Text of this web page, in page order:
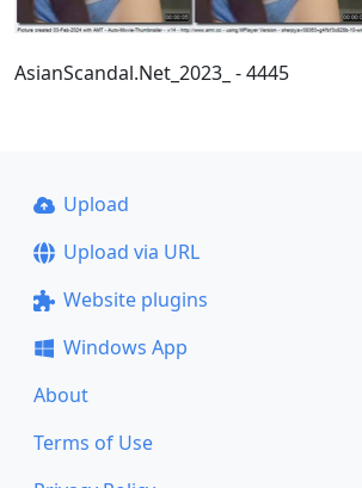
AsianScandal.Net_2023_ - 4445
Upload
Upload via URL
Website plugins
Windows App
About
Terms of Use